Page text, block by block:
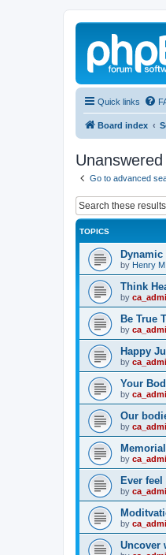
Quick links
Board index
Go to advanced
TOPICS
by Henry M.
Think
by
Be True
by
Happy
by
Your
by
Our
by
by
Ever
by
by
Uncover